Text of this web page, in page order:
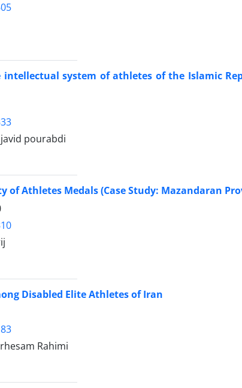
intellectual system of athletes of the Islamic
pourabdi
Athletes Medals (Case Study: Mazandaran
Disabled Elite Athletes of Iran
Rahimi